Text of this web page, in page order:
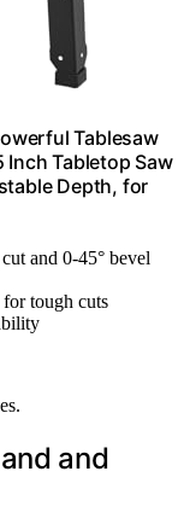
Tablesaw
Inch Tabletop Saw
Depth, for
and 0-45° bevel
tough cuts
and